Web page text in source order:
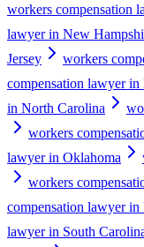
workers compensation
lawyer in New
Jersey
workers
compensation lawyer
in North Carolina
workers
lawyer in Oklahoma
workers
compensation lawyer in
lawyer in South